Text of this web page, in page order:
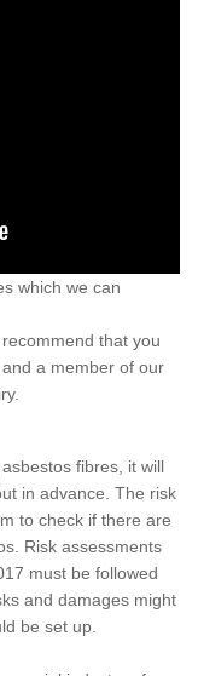
which we can
that you
a member of our
fibres, it will
in advance. The risk
to check if there are
Risk assessments
must be followed
and damages might
be set up.